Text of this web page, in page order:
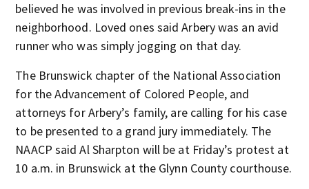
believed he was involved in previous break-ins in the
neighborhood. Loved ones said Arbery was an avid
runner who was simply jogging on that day.
The Brunswick chapter of the National Association
for the Advancement of Colored People, and
attorneys for Arbery’s family, are calling for his case
to be presented to a grand jury immediately. The
NAACP said Al Sharpton will be at Friday’s protest at
10 a.m. in Brunswick at the Glynn County courthouse.